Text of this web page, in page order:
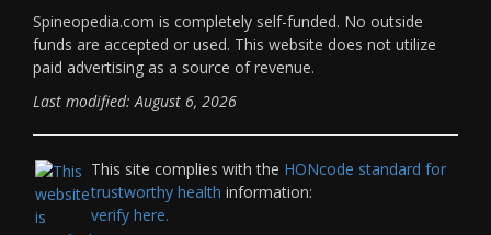
Spineopedia.com is completely self-funded. No outside
funds are accepted or used. This website does not utilize
paid advertising as a source of revenue.
Last modified: August 6, 2026
This site complies with the HONcode standard for
trustworthy health information:
verify here.